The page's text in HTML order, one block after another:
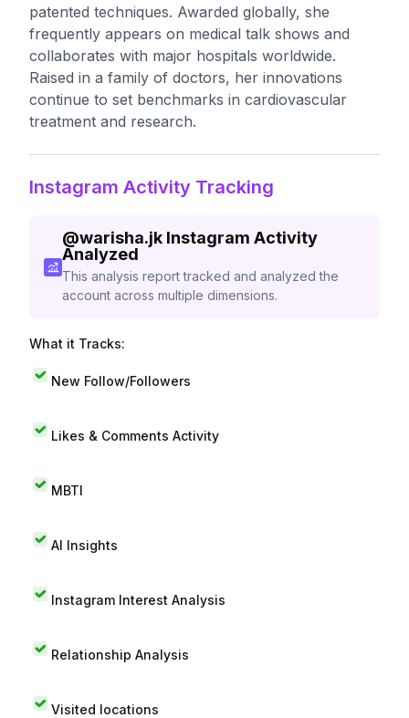
patented techniques. Awarded globally, she
frequently appears on medical talk shows and
collaborates with major hospitals worldwide.
Raised in a family of doctors, her innovations
continue to set benchmarks in cardiovascular
treatment and research.
Instagram Activity Tracking
@warisha.jk Instagram Activity
Analyzed
This analysis report tracked and analyzed the
account across multiple dimensions.
What it Tracks:
New Follow/Followers
Likes & Comments Activity
MBTI
AI Insights
Instagram Interest Analysis
Relationship Analysis
Visited locations